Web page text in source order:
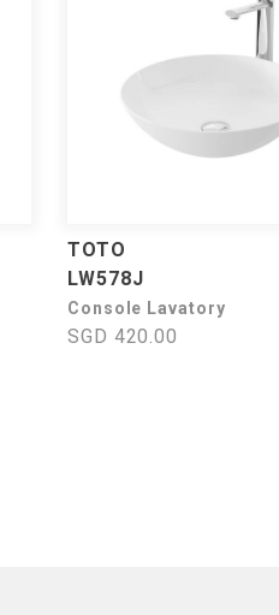
TOTO
LW578J
Console Lavatory
SGD 420.00